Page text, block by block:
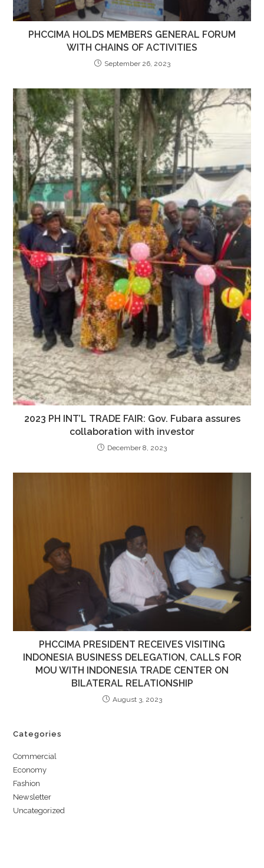
PHCCIMA HOLDS MEMBERS GENERAL FORUM
WITH CHAINS OF ACTIVITIES
September 26, 2023
2023 PH INT’L TRADE FAIR: Gov. Fubara assures
collaboration with investor
December 8, 2023
PHCCIMA PRESIDENT RECEIVES VISITING
INDONESIA BUSINESS DELEGATION, CALLS FOR
MOU WITH INDONESIA TRADE CENTER ON
BILATERAL RELATIONSHIP
August 3, 2023
Categories
Commercial
Economy
Fashion
Newsletter
Uncategorized